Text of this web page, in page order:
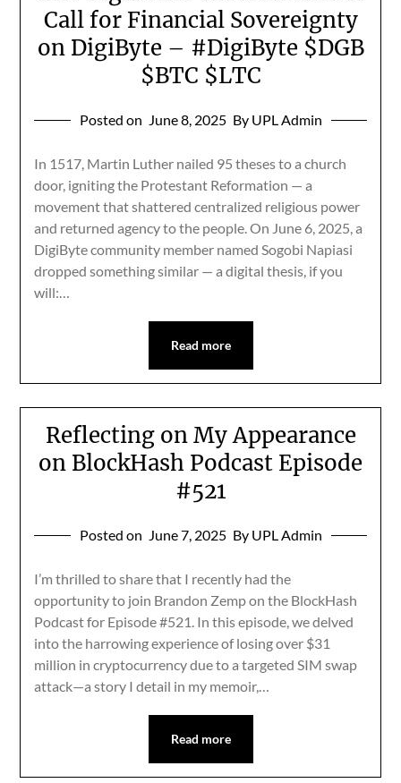
Call for Financial Sovereignty
on DigiByte – #DigiByte $DGB
$BTC $LTC
Posted on June 8, 2025 By UPL Admin
In 1517, Martin Luther nailed 95 theses to a church
door, igniting the Protestant Reformation — a
movement that shattered centralized religious power
and returned agency to the people. On June 6, 2025, a
DigiByte community member named Sogobi Napiasi
dropped something similar — a digital thesis, if you
will:…
Read more
Reflecting on My Appearance
on BlockHash Podcast Episode
#521
Posted on June 7, 2025 By UPL Admin
I’m thrilled to share that I recently had the
opportunity to join Brandon Zemp on the BlockHash
Podcast for Episode #521. In this episode, we delved
into the harrowing experience of losing over $31
million in cryptocurrency due to a targeted SIM swap
attack—a story I detail in my memoir,…
Read more